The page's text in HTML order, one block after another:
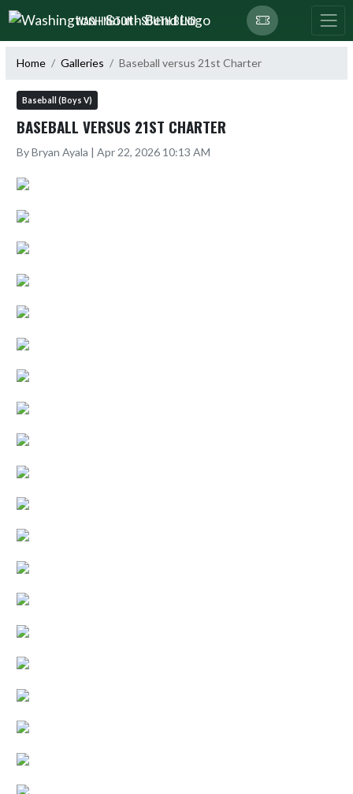
Skip Navigation Menu
WASHINGTON - SOUTH BEND
Home Galleries Baseball versus 21st Charter
Baseball (Boys V)
BASEBALL VERSUS 21ST CHARTER
By Bryan Ayala | Apr 22, 2026 10:13 AM